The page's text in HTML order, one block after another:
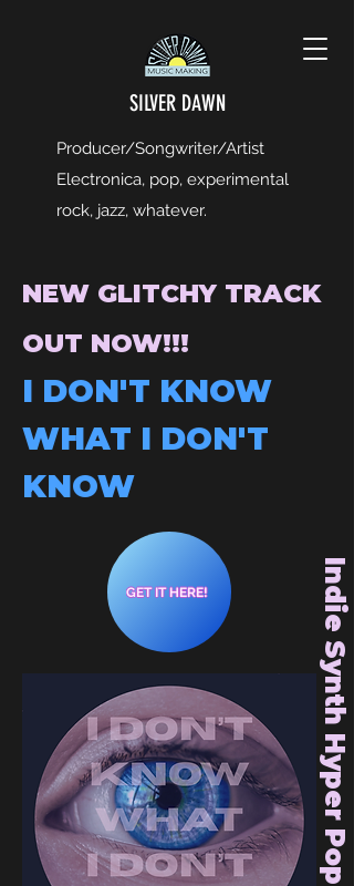
SILVER DAWN
Producer/Songwriter/Artist
Electronica, pop, experimental
rock, jazz, whatever.
NEW GLITCHY TRACK
OUT NOW!!!
I DON'T KNOW
WHAT I DON'T
KNOW
GET IT HERE! Indie Synth Hyper Pop